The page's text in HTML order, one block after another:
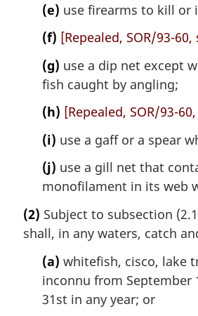
(e) use firearms to kill or
(f) [Repealed, SOR/93-60,
(g) use a dip net except
fish caught by angling;
(h) [Repealed, SOR/93-
(i) use a gaff or a spear
(j) use a gill net that
monofilament in its web
(2) Subject to subsection
shall, in any waters, catch
(a) whitefish, cisco, lake
inconnu from September
31st in any year; or